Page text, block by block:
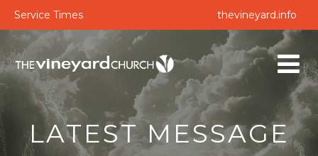
Service Times thevineyard.info
LATEST MESSAGE